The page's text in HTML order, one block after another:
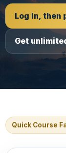
Log In, then
Get
Quick Course